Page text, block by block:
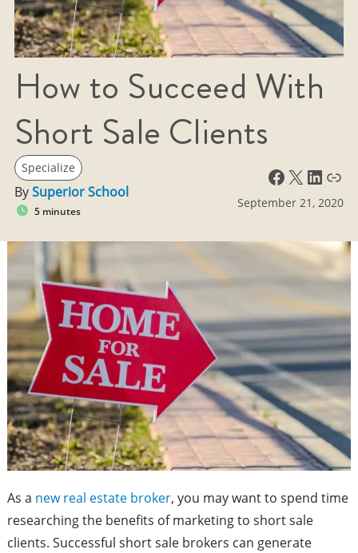
How to Succeed With
Short Sale Clients
Specialize
BySuperior School
5 minutes
Facebook X LinkedIn Link
September 21, 2020
As a new real estate broker, you may want to spend time
researching the benefits of marketing to short sale
clients. Successful short sale brokers can generate